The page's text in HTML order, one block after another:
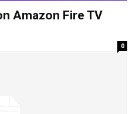
Amazon Fire TV
0